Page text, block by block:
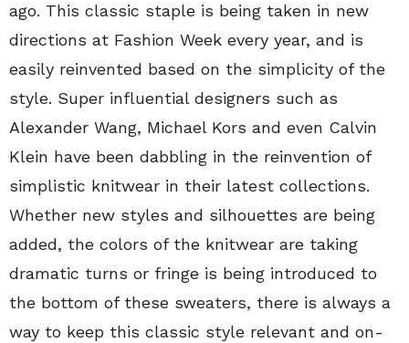
ago. This classic staple is being taken in new
directions at Fashion Week every year, and is
easily reinvented based on the simplicity of the
style. Super influential designers such as
Alexander Wang, Michael Kors and even Calvin
Klein have been dabbling in the reinvention of
simplistic knitwear in their latest collections.
Whether new styles and silhouettes are being
added, the colors of the knitwear are taking
dramatic turns or fringe is being introduced to
the bottom of these sweaters, there is always a
way to keep this classic style relevant and on-